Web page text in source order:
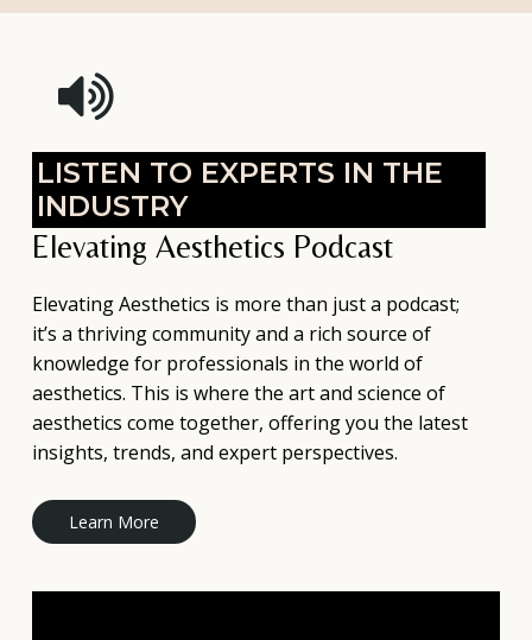
LISTEN TO EXPERTS IN THE
INDUSTRY
Elevating Aesthetics Podcast
Elevating Aesthetics is more than just a podcast;
it’s a thriving community and a rich source of
knowledge for professionals in the world of
aesthetics. This is where the art and science of
aesthetics come together, offering you the latest
insights, trends, and expert perspectives.
Learn More